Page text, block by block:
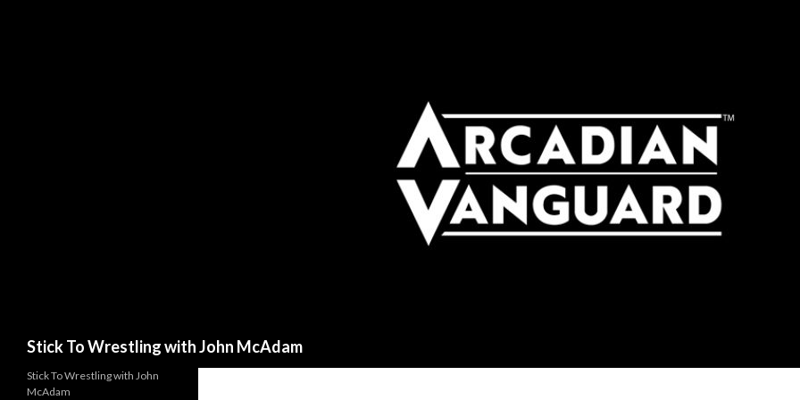
Stick To Wrestling with John McAdam
Stick To Wrestling with John
McAdam